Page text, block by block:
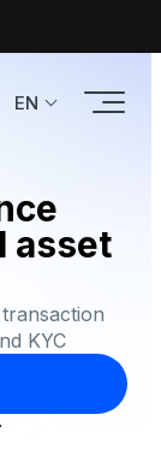
EN
asset
KYC